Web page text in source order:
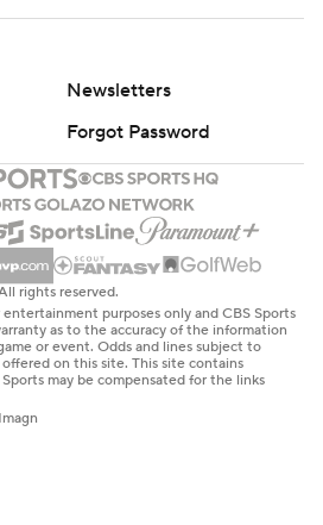
Newsletters
Forgot Password
rights reserved.
purposes only and CBS Sports
as to the accuracy of the information
or event. Odds and lines subject to
on this site. This site contains
may be compensated for the links